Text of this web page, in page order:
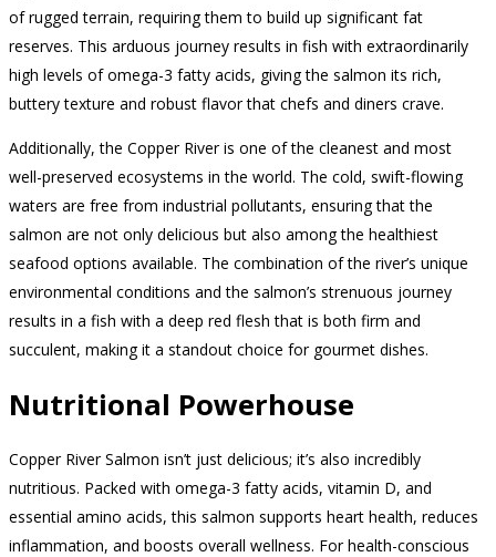
of rugged terrain, requiring them to build up significant fat
reserves. This arduous journey results in fish with extraordinarily
high levels of omega-3 fatty acids, giving the salmon its rich,
buttery texture and robust flavor that chefs and diners crave.
Additionally, the Copper River is one of the cleanest and most
well-preserved ecosystems in the world. The cold, swift-flowing
waters are free from industrial pollutants, ensuring that the
salmon are not only delicious but also among the healthiest
seafood options available. The combination of the river’s unique
environmental conditions and the salmon’s strenuous journey
results in a fish with a deep red flesh that is both firm and
succulent, making it a standout choice for gourmet dishes.
Nutritional Powerhouse
Copper River Salmon isn’t just delicious; it’s also incredibly
nutritious. Packed with omega-3 fatty acids, vitamin D, and
essential amino acids, this salmon supports heart health, reduces
inflammation, and boosts overall wellness. For health-conscious